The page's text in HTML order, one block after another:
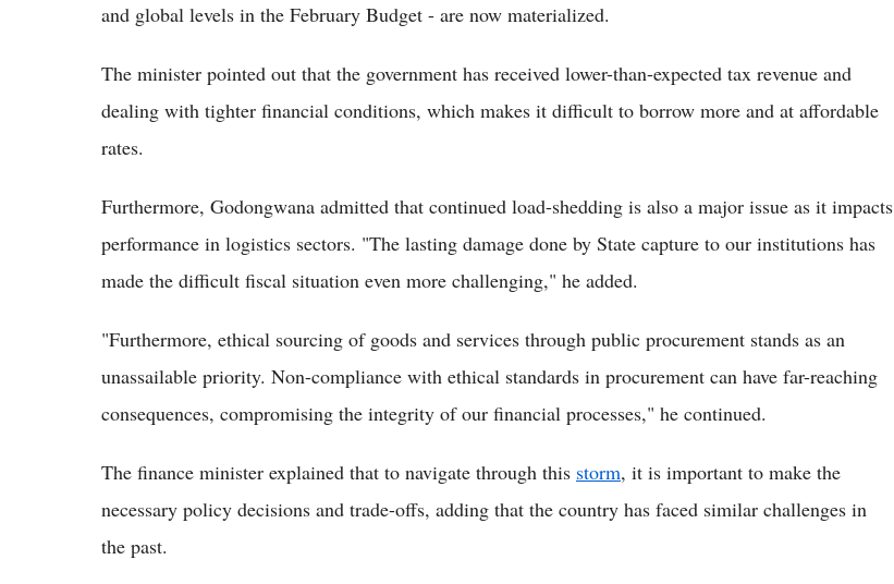
and global levels in the February Budget - are now materialized.
The minister pointed out that the government has received lower-than-expected tax revenue and
dealing with tighter financial conditions, which makes it difficult to borrow more and at affordable
rates.
Furthermore, Godongwana admitted that continued load-shedding is also a major issue as it impacts
performance in logistics sectors. "The lasting damage done by State capture to our institutions has
made the difficult fiscal situation even more challenging," he added.
"Furthermore, ethical sourcing of goods and services through public procurement stands as an
unassailable priority. Non-compliance with ethical standards in procurement can have far-reaching
consequences, compromising the integrity of our financial processes," he continued.
The finance minister explained that to navigate through this storm, it is important to make the
necessary policy decisions and trade-offs, adding that the country has faced similar challenges in
the past.